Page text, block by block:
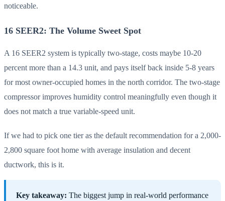
noticeable.
16 SEER2: The Volume Sweet Spot
A 16 SEER2 system is typically two-stage, costs maybe 10-20
percent more than a 14.3 unit, and pays itself back inside 5-8 years
for most owner-occupied homes in the north corridor. The two-stage
compressor improves humidity control meaningfully even though it
does not match a true variable-speed unit.
If we had to pick one tier as the default recommendation for a 2,000-
2,800 square foot home with average insulation and decent
ductwork, this is it.
Key takeaway: The biggest jump in real-world performance